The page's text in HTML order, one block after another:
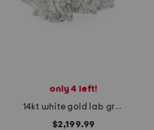
only 4 left!
14kt white gold lab grown diamond round brilliant graduated ring
$2,199.99